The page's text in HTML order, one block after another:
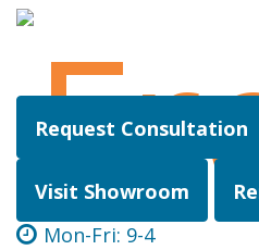
Skip to Content
Request Consultation
Visit Showroom
Mon-Fri: 9-4